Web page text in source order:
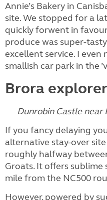
Annie’s Bakery in
site. We stopped for a
quickly forwent in
produce was super-
excellent service. I
smallish car park in the
Brora explorer
Dunrobin Castle near
If you fancy delaying
alternative stay-over site
roughly halfway
Groats. It offers sublime
mile from the NC500
However, powered by